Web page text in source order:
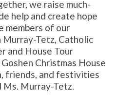
we raise much-
help and create hope
members of our
Murray-Tetz, Catholic
and House Tour
Christmas House
friends, and festivities
Ms. Murray-Tetz.